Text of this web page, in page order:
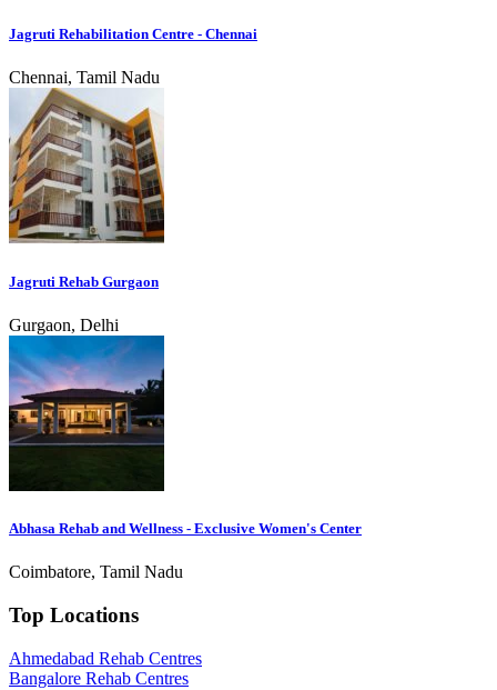
Jagruti Rehabilitation Centre - Chennai
Chennai, Tamil Nadu
Jagruti Rehab Gurgaon
Gurgaon, Delhi
Abhasa Rehab and Wellness - Exclusive Women's Center
Coimbatore, Tamil Nadu
Top Locations
Ahmedabad Rehab Centres
Bangalore Rehab Centres